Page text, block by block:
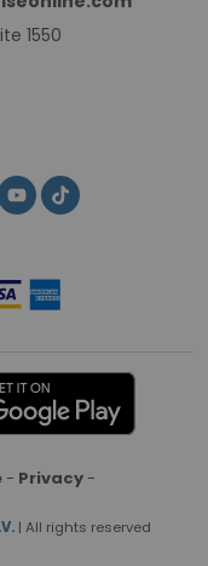
1550
- Privacy -
| All rights reserved